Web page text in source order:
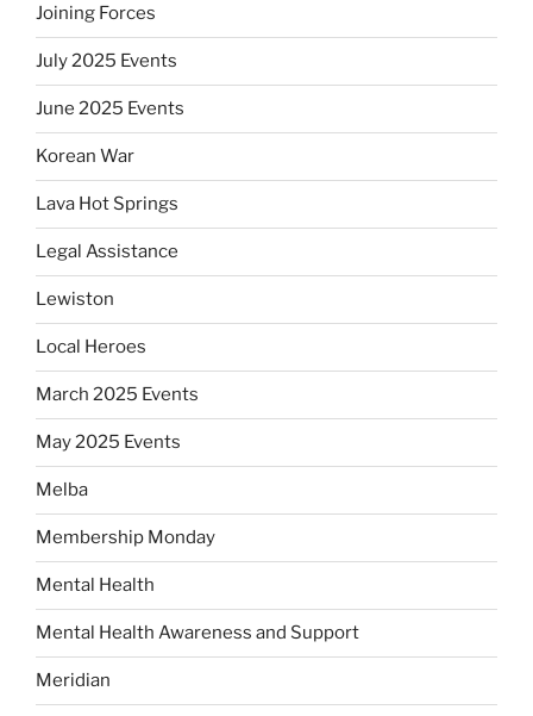
Joining Forces
July 2025 Events
June 2025 Events
Korean War
Lava Hot Springs
Legal Assistance
Lewiston
Local Heroes
March 2025 Events
May 2025 Events
Melba
Membership Monday
Mental Health
Mental Health Awareness and Support
Meridian